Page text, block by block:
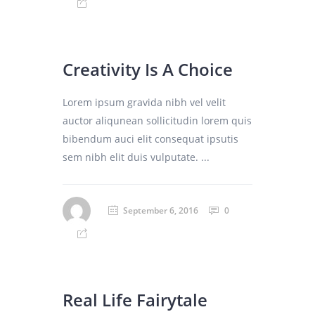
Creativity Is A Choice
Lorem ipsum gravida nibh vel velit
auctor aliqunean sollicitudin lorem quis
bibendum auci elit consequat ipsutis
sem nibh elit duis vulputate. ...
September 6, 2016 0
Real Life Fairytale